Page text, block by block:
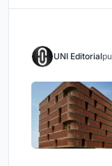
UNI Editorial